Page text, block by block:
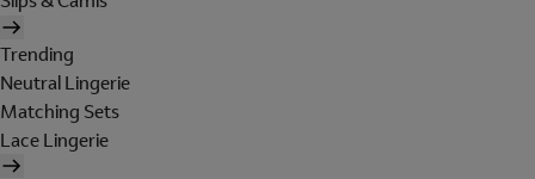
Trending
Neutral Lingerie
Matching Sets
Lace Lingerie